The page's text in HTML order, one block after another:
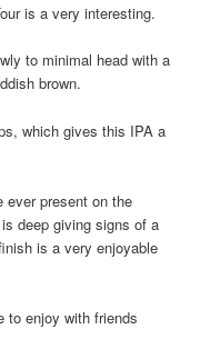
is a very interesting.
to minimal head with a
brown.
which gives this IPA a
ever present on the
deep giving signs of a
is a very enjoyable
to enjoy with friends